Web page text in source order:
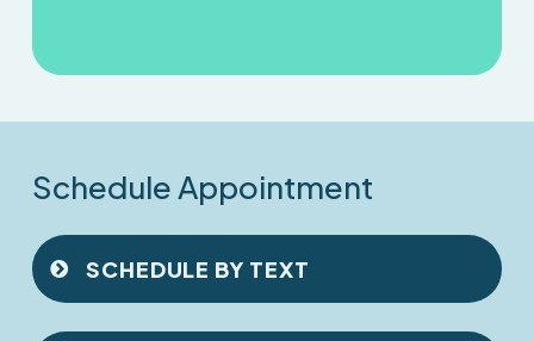
Schedule Appointment
SCHEDULE BY TEXT